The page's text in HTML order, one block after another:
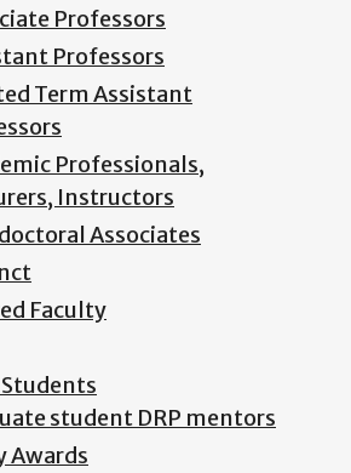
Professors
Professors
Term Assistant
Professionals,
Instructors
Associates
Faculty
student DRP mentors
Awards